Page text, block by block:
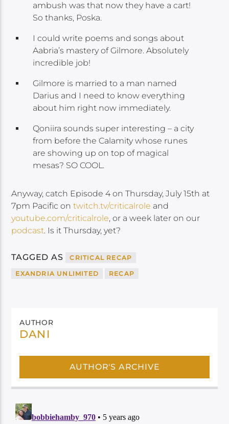
ambush was that now they have a cart!
So thanks, Poska.
I could write poems and songs about
Aabria’s mastery of Gilmore. Absolutely
incredible job!
Gilmore is married to a man named
Darius and I need to know everything
about him right now immediately.
Qoniira sounds super interesting – a city
from before the Calamity whose runes
are showing up on top of magical
mesas? SO COOL.
Anyway, catch Episode 4 on Thursday, July 15th at
7pm Pacific ontwitch.tv/criticalrole and
youtube.com/criticalrole, or a week later on our
podcast. Is it Thursday, yet?
TAGGED AS CRITICAL RECAP
EXANDRIA UNLIMITED RECAP
AUTHOR
DANI
AUTHOR'S ARCHIVE